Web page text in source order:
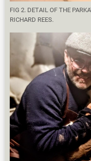
FIG 2. DETAIL OF THE
RICHARD REES.